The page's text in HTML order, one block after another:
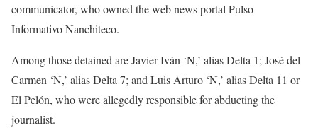
communicator, who owned the web news portal Pulso
Informativo Nanchiteco.
Among those detained are Javier Iván ‘N,’ alias Delta 1; José del
Carmen ‘N,’ alias Delta 7; and Luis Arturo ‘N,’ alias Delta 11 or
El Pelón, who were allegedly responsible for abducting the
journalist.